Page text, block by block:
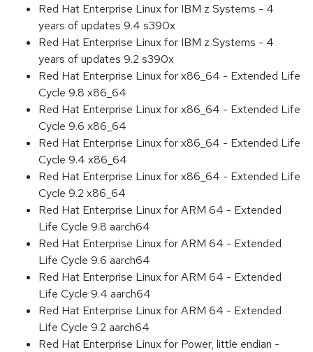
Red Hat Enterprise Linux for IBM z Systems - 4
years of updates 9.4 s390x
Red Hat Enterprise Linux for IBM z Systems - 4
years of updates 9.2 s390x
Red Hat Enterprise Linux for x86_64 - Extended Life
Cycle 9.8 x86_64
Red Hat Enterprise Linux for x86_64 - Extended Life
Cycle 9.6 x86_64
Red Hat Enterprise Linux for x86_64 - Extended Life
Cycle 9.4 x86_64
Red Hat Enterprise Linux for x86_64 - Extended Life
Cycle 9.2 x86_64
Red Hat Enterprise Linux for ARM 64 - Extended
Life Cycle 9.8 aarch64
Red Hat Enterprise Linux for ARM 64 - Extended
Life Cycle 9.6 aarch64
Red Hat Enterprise Linux for ARM 64 - Extended
Life Cycle 9.4 aarch64
Red Hat Enterprise Linux for ARM 64 - Extended
Life Cycle 9.2 aarch64
Red Hat Enterprise Linux for Power, little endian -